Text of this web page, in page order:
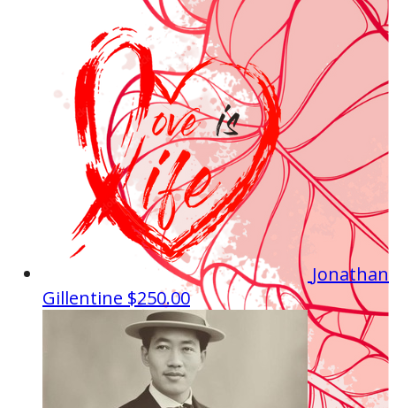
Jonathan
Gillentine $250.00